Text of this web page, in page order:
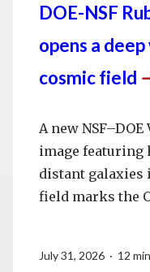
DOE-NSF
opens a
cosmicfield
A new
image featuring
distant galaxies
field marks the
July 31, 2026 · 12